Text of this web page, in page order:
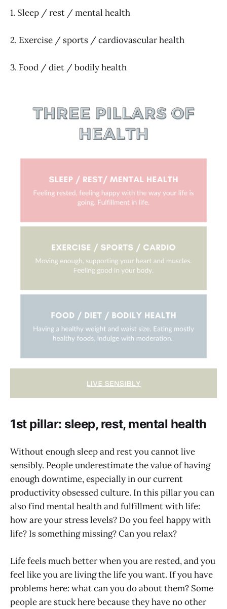
1. Sleep / rest / mental health
2. Exercise / sports / cardiovascular health
3. Food / diet / bodily health
1st pillar: sleep, rest, mental health
Without enough sleep and rest you cannot live
sensibly. People underestimate the value of having
enough downtime, especially in our current
productivity obsessed culture. In this pillar you can
also find mental health and fulfillment with life:
how are your stress levels? Do you feel happy with
life? Is something missing? Can you relax?
Life feels much better when you are rested, and you
feel like you are living the life you want. If you have
problems here: what can you do about them? Some
people are stuck here because they have no other